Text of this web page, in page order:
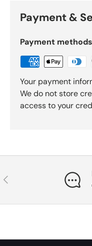
Payment &
Payment methods
Your payment
We do not store
access to your
Previous